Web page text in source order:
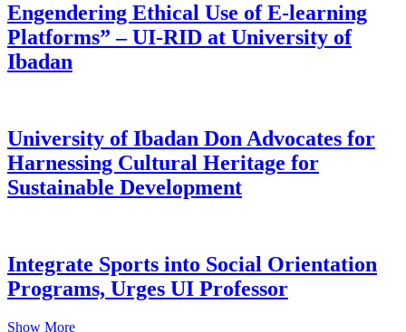
Engendering Ethical Use of E-learning
Platforms” – UI-RID at University of
Ibadan
University of Ibadan Don Advocates for
Harnessing Cultural Heritage for
Sustainable Development
Integrate Sports into Social Orientation
Programs, Urges UI Professor
Show More